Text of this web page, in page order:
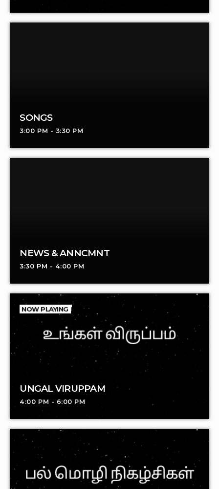
SONGS
3:00 PM - 3:30 PM
NEWS & ANNCMNT
3:30 PM - 4:00 PM
NOW PLAYING
UNGAL VIRUPPAM
4:00 PM - 6:00 PM